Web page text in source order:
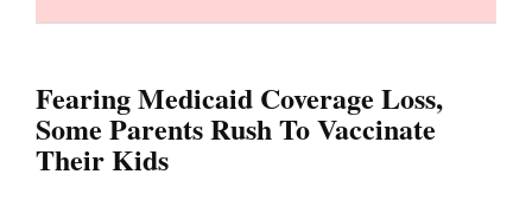
Fearing Medicaid Coverage Loss,
Some Parents Rush To Vaccinate
Their Kids